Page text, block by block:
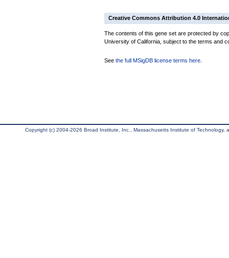
Creative Commons Attribution 4.0
The contents of this gene set are protected by
University of California, subject to the terms and
See the full MSigDB license terms here
Copyright (c) 2004-2026 Broad Institute, Inc., Massachusetts Institute of Technology,